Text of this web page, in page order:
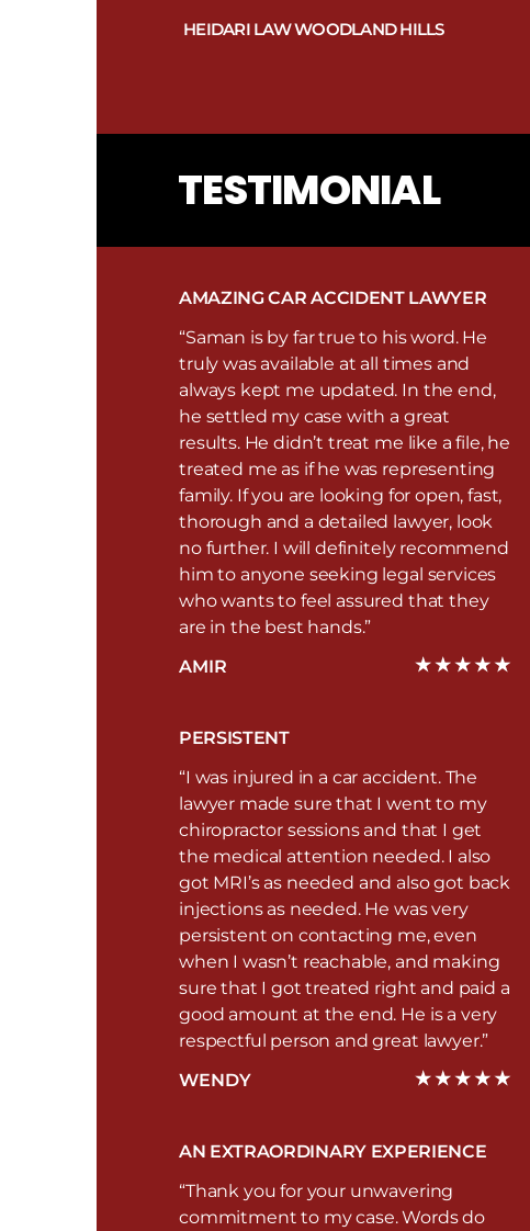
HEIDARI LAW WOODLAND HILLS
TESTIMONIAL
AMAZING CAR ACCIDENT LAWYER
“Saman is by far true to his word. He
truly was available at all times and
always kept me updated. In the end,
he settled my case with a great
results. He didn’t treat me like a file, he
treated me as if he was representing
family. If you are looking for open, fast,
thorough and a detailed lawyer, look
no further. I will definitely recommend
him to anyone seeking legal services
who wants to feel assured that they
are in the best hands.”
AMIR
PERSISTENT
“I was injured in a car accident. The
lawyer made sure that I went to my
chiropractor sessions and that I get
the medical attention needed. I also
got MRI’s as needed and also got back
injections as needed. He was very
persistent on contacting me, even
when I wasn’t reachable, and making
sure that I got treated right and paid a
good amount at the end. He is a very
respectful person and great lawyer.”
WENDY
AN EXTRAORDINARY EXPERIENCE
“Thank you for your unwavering
commitment to my case. Words do